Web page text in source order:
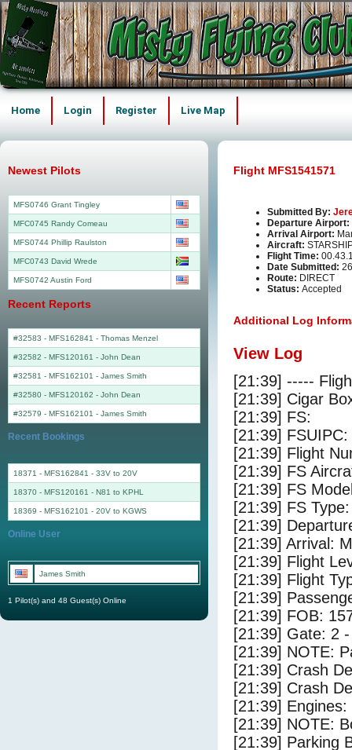
Home Login Register Live Map
Flight MFS1541571
Submitted By:
Departure Airport:
Arrival Airport:
Aircraft:
Flight Time:
Date Submitted:
Route: DIRECT
Status: Accepted
Additional Log
View Log
[21:39] -----
[21:39] Cigar
[21:39] FS:
[21:39]
[21:39] Flight
[21:39] FS
[21:39] FS
[21:39] FS
[21:39]
[21:39] Arrival:
[21:39] Flight
[21:39] Flight
[21:39]
[21:39] FOB:
[21:39] Gate: 2
[21:39] NOTE:
[21:39] Crash
[21:39] Crash
[21:39]
[21:39] NOTE:
[21:39] Parking
Newest Pilots
MFS0746 Grant Tingley
MFC0745 Randy Comeau
MFS0744 Phillip Raulston
MFC0743 David Wrede
MFS0742 Austin Ford
Recent Reports
#32583 - MFS162841 - Thomas Menzel
#32582 - MFS120161 - John Dean
#32581 - MFS162101 - James Smith
#32580 - MFS120162 - John Dean
#32579 - MFS162101 - James Smith
Recent Bookings
18371 - MFS162841 - 33V to 20V
18370 - MFS120161 - N81 to KPHL
18369 - MFS162101 - 20V to KGWS
Online User
James Smith
1 Pilot(s) and 48 Guest(s) Online